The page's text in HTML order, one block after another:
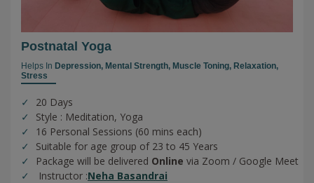
Postnatal Yoga
Helps In Depression, Mental Strength, Muscle Toning, Relaxation,
Stress
20 Days
Style : Meditation, Yoga
16 Personal Sessions (60 mins each)
Suitable for age group of 23 to 45 Years
Package will be delivered Online via Zoom / Google Meet
Instructor :Neha Basandrai